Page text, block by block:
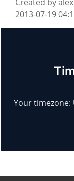
2013-07-19
Your timezone: